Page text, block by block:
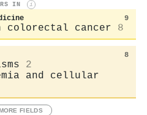
IN i
9
colorectal cancer 8
8
2
and cellular
FIELDS